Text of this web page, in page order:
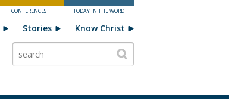
CONFERENCES TODAY IN THE WORD
Stories Know Christ